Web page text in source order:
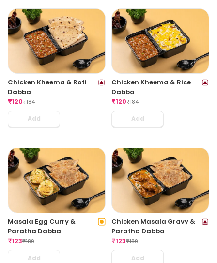
Chicken Kheema & Roti
Dabba
₹120₹184
Add
Chicken Kheema & Rice
Dabba
₹120₹184
Add
Masala Egg Curry &
Paratha Dabba
₹123₹189
Add
Chicken Masala Gravy &
Paratha Dabba
₹123₹189
Add